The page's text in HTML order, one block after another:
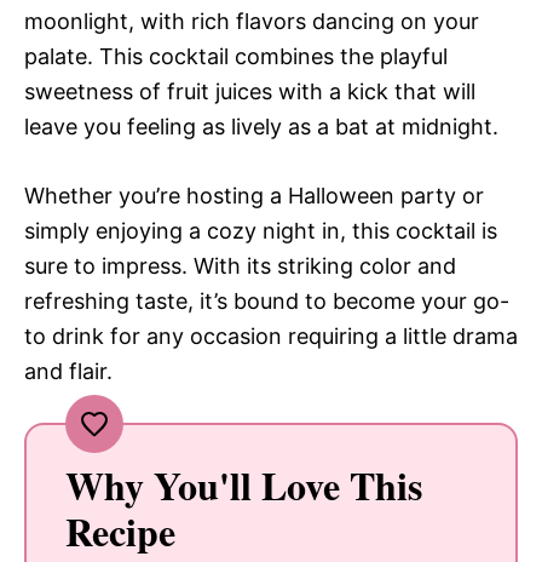
moonlight, with rich flavors dancing on your
palate. This cocktail combines the playful
sweetness of fruit juices with a kick that will
leave you feeling as lively as a bat at midnight.
Whether you’re hosting a Halloween party or
simply enjoying a cozy night in, this cocktail is
sure to impress. With its striking color and
refreshing taste, it’s bound to become your go-
to drink for any occasion requiring a little drama
and flair.
Why You'll Love This
Recipe